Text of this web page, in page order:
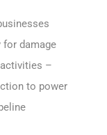
damage
–
to power